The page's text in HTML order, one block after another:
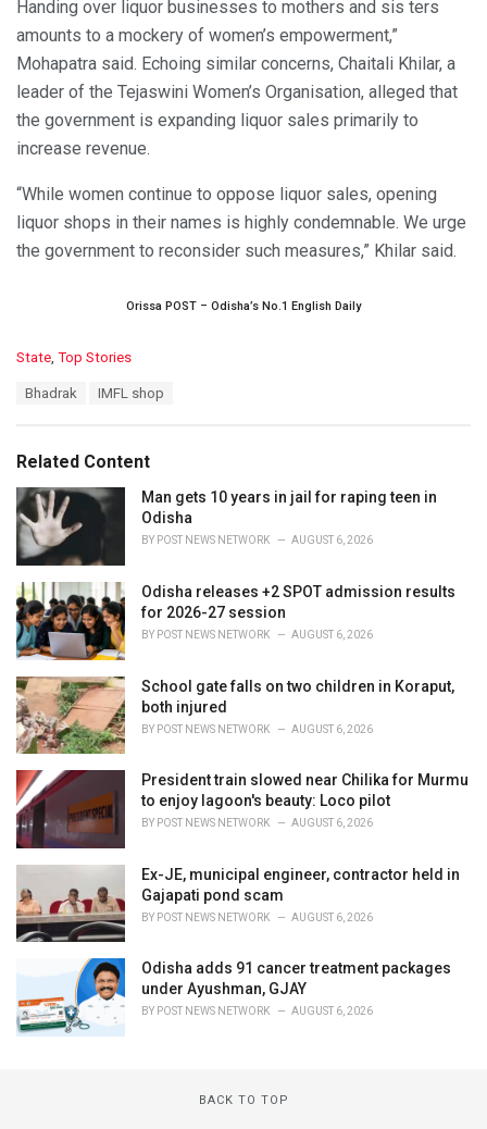
Handing over liquor businesses to mothers and sis ters
amounts to a mockery of women’s empowerment,”
Mohapatra said. Echoing similar concerns, Chaitali Khilar, a
leader of the Tejaswini Women’s Organisation, alleged that
the government is expanding liquor sales primarily to
increase revenue.
“While women continue to oppose liquor sales, opening
liquor shops in their names is highly condemnable. We urge
the government to reconsider such measures,” Khilar said.
Orissa POST – Odisha’s No.1 English Daily
C
o
r
i
e
s
:
State Top Stories
:
Bhadrak IMFL shop
Related Content
Man gets 10 years in jail for raping teen in
Odisha
BY POST NEWS NETWORK AUGUST 6, 2026
Odisha releases +2 SPOT admission results
for 2026-27 session
BY POST NEWS NETWORK AUGUST 6, 2026
School gate falls on two children in Koraput,
both injured
BY POST NEWS NETWORK AUGUST 6, 2026
President train slowed near Chilika for Murmu
to enjoy lagoon's beauty: Loco pilot
BY POST NEWS NETWORK AUGUST 6, 2026
Ex-JE, municipal engineer, contractor held in
Gajapati pond scam
BY POST NEWS NETWORK AUGUST 6, 2026
Odisha adds 91 cancer treatment packages
under Ayushman, GJAY
BY POST NEWS NETWORK AUGUST 6, 2026
BACK TO TOP